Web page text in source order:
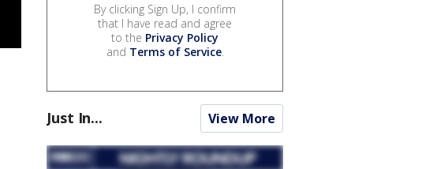
By clicking Sign Up, I confirm
that I have read and agree
to the Privacy Policy
and Terms of Service.
Just In... View More